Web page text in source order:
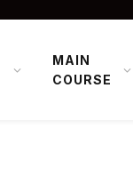
MAIN
COURSE